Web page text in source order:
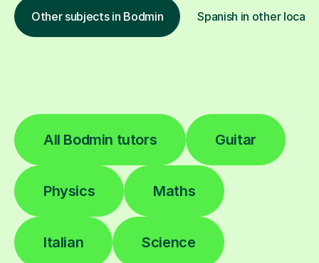
Other subjects in Bodmin Spanish in other
All Bodmin tutors Guitar
Physics Maths
Italian Science